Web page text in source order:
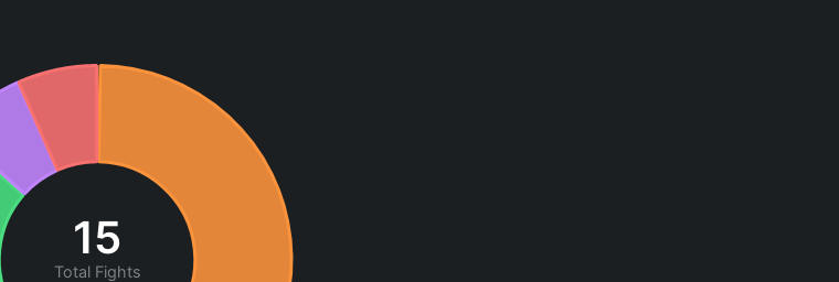
15
Total Fights